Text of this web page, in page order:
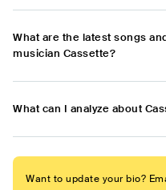
What are the latest songs
musician Cassette?
What can I analyze about
Want to update your bio?